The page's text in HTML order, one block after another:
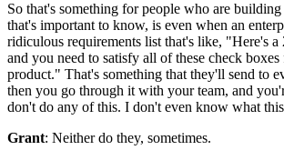
So that's something for people who are
that's important to know, is even when an
ridiculous requirements list that's like, "Here's a
and you need to satisfy all of these check
product." That's something that they'll send to
then you go through it with your team, and
don't do any of this. I don't even know what
Grant: Neither do they, sometimes.